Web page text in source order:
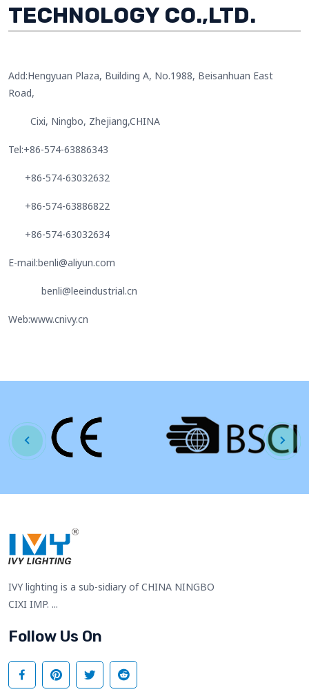
TECHNOLOGY CO.,LTD.
Add:Hengyuan Plaza, Building A, No.1988, Beisanhuan East
Road,
Cixi, Ningbo, Zhejiang,CHINA
Tel:+86-574-63886343
+86-574-63032632
+86-574-63886822
+86-574-63032634
E-mail:benli@aliyun.com
benli@leeindustrial.cn
Web:www.cnivy.cn
IVY lighting is a sub-sidiary of CHINA NINGBO
CIXI IMP. ...
Follow Us On